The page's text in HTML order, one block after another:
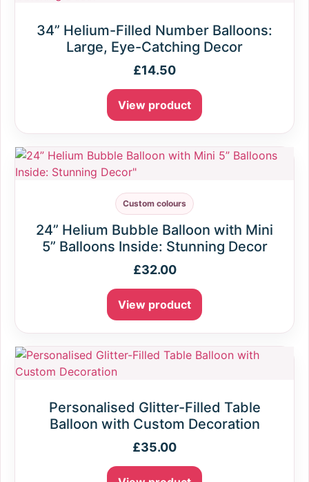
34” Helium-Filled Number Balloons:
Large, Eye-Catching Decor
£14.50
View product
Custom colours
24” Helium Bubble Balloon with Mini
5” Balloons Inside: Stunning Decor
£32.00
View product
Personalised Glitter-Filled Table
Balloon with Custom Decoration
£35.00